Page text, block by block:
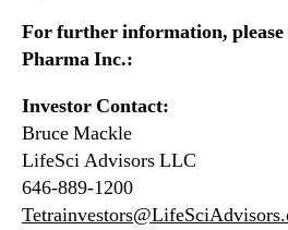
For further information, please
Pharma Inc.:
Investor Contact:
Bruce Mackle
LifeSci Advisors LLC
646-889-1200